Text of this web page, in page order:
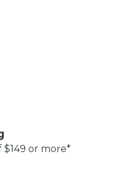
or more*